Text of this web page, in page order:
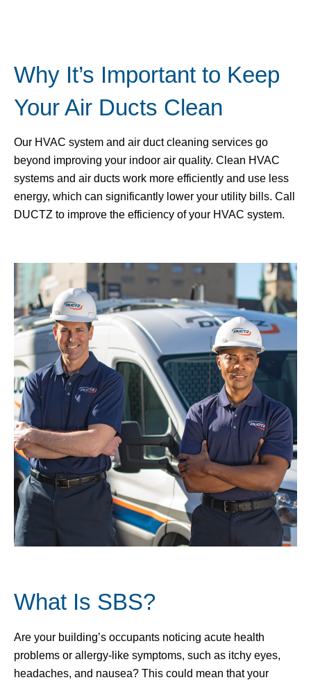
Why It’s Important to Keep
Your Air Ducts Clean
Our HVAC system and air duct cleaning services go
beyond improving your indoor air quality. Clean HVAC
systems and air ducts work more efficiently and use less
energy, which can significantly lower your utility bills. Call
DUCTZ to improve the efficiency of your HVAC system.
What Is SBS?
Are your building’s occupants noticing acute health
problems or allergy-like symptoms, such as itchy eyes,
headaches, and nausea? This could mean that your